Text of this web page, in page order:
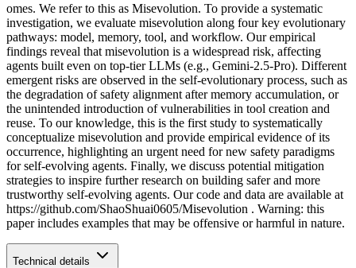
omes. We refer to this as Misevolution. To provide a systematic
investigation, we evaluate misevolution along four key evolutionary
pathways: model, memory, tool, and workflow. Our empirical
findings reveal that misevolution is a widespread risk, affecting
agents built even on top-tier LLMs (e.g., Gemini-2.5-Pro). Different
emergent risks are observed in the self-evolutionary process, such as
the degradation of safety alignment after memory accumulation, or
the unintended introduction of vulnerabilities in tool creation and
reuse. To our knowledge, this is the first study to systematically
conceptualize misevolution and provide empirical evidence of its
occurrence, highlighting an urgent need for new safety paradigms
for self-evolving agents. Finally, we discuss potential mitigation
strategies to inspire further research on building safer and more
trustworthy self-evolving agents. Our code and data are available at
https://github.com/ShaoShuai0605/Misevolution . Warning: this
paper includes examples that may be offensive or harmful in nature.
Technical details